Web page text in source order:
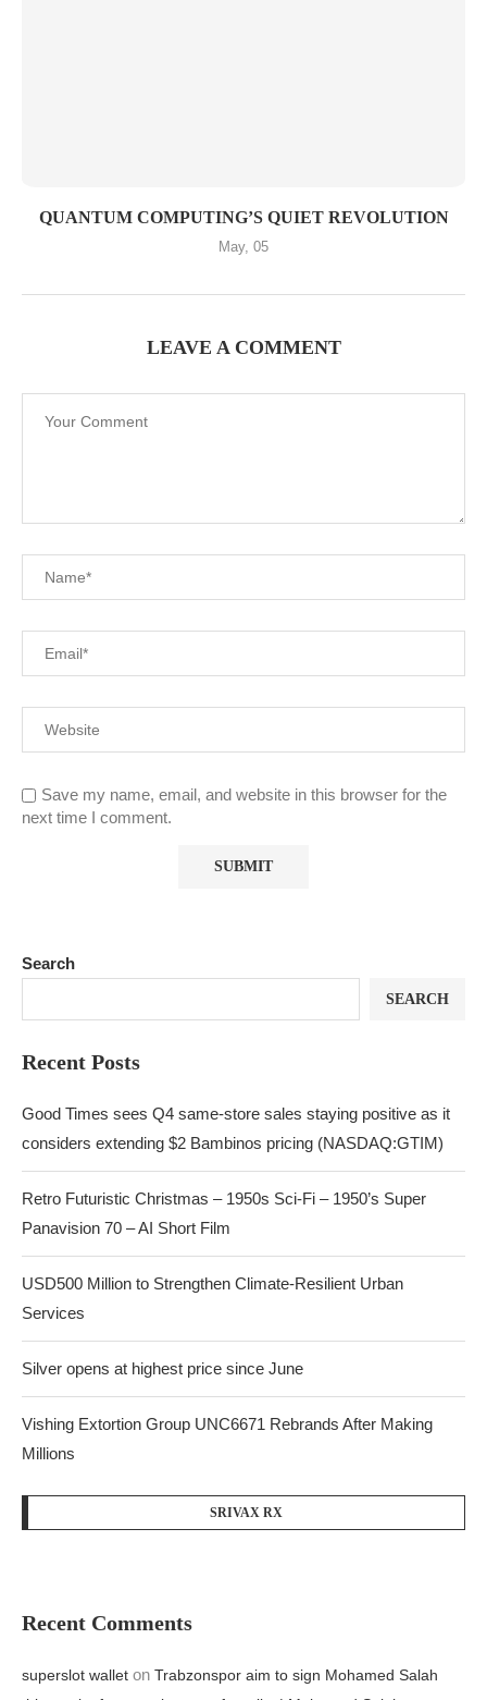
QUANTUM COMPUTING’S QUIET REVOLUTION
May, 05
LEAVE A COMMENT
Save my name, email, and website in this browser for the
next time I comment.
Search
SEARCH
Recent Posts
Good Times sees Q4 same-store sales staying positive as it
considers extending $2 Bambinos pricing (NASDAQ:GTIM)
Retro Futuristic Christmas – 1950s Sci-Fi – 1950’s Super
Panavision 70 – AI Short Film
USD500 Million to Strengthen Climate-Resilient Urban
Services
Silver opens at highest price since June
Vishing Extortion Group UNC6671 Rebrands After Making
Millions
SRIVAX RX
Recent Comments
superslot wallet on Trabzonspor aim to sign Mohamed Salah